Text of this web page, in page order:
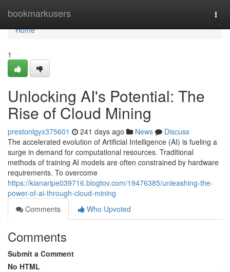
bookmarkusers
Home
Home
1
Unlocking AI's Potential: The
Rise of Cloud Mining
prestonlgyx375601 241 days ago News
Discuss
The accelerated evolution of Artificial Intelligence (AI) is fueling a
surge in demand for computational resources. Traditional
methods of training AI models are often constrained by hardware
requirements. To overcome
https://kianaripe039716.blogtov.com/19476385/unleashing-the-
power-of-ai-through-cloud-mining
Comments
Who Upvoted
Comments
Submit a Comment
No HTML